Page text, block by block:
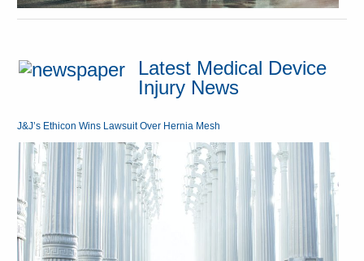
Latest Medical Device
Injury News
J&J’s Ethicon Wins Lawsuit Over Hernia Mesh